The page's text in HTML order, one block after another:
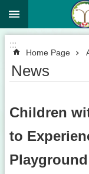
Jump to the
:::
Home Page
News
Children
to